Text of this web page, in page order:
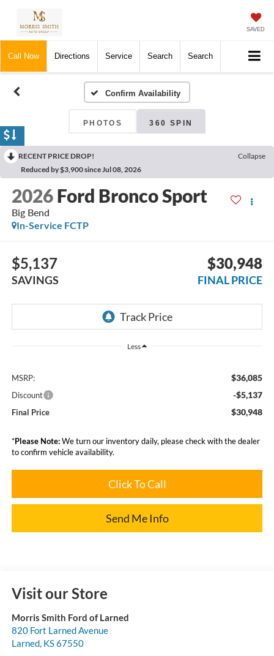
SAVED
Call Now Directions Service Search Search
Confirm Availability
PHOTOS 360 SPIN
RECENT PRICE DROP!
Collapse
Reduced by $3,900 since Jul 08, 2026
2026 Ford Bronco Sport
Big Bend
In-Service FCTP
$5,137
SAVINGS
$30,948
FINAL PRICE
Less
MSRP: $36,085
Discount -$5,137
Final Price $30,948
*Please Note:We turn our inventory daily, please check with the dealer
to confirm vehicle availability.
Click To Call
Send Me Info
Visit our Store
Morris Smith Ford of Larned
820 Fort Larned Avenue
Larned, KS67550